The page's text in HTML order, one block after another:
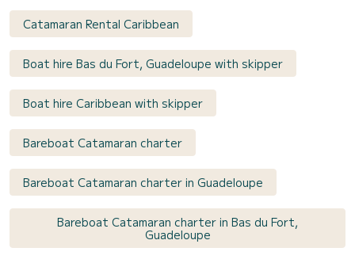
Catamaran Rental Caribbean
Boat hire Bas du Fort, Guadeloupe with skipper
Boat hire Caribbean with skipper
Bareboat Catamaran charter
Bareboat Catamaran charter in Guadeloupe
Bareboat Catamaran charter in Bas du Fort,
Guadeloupe